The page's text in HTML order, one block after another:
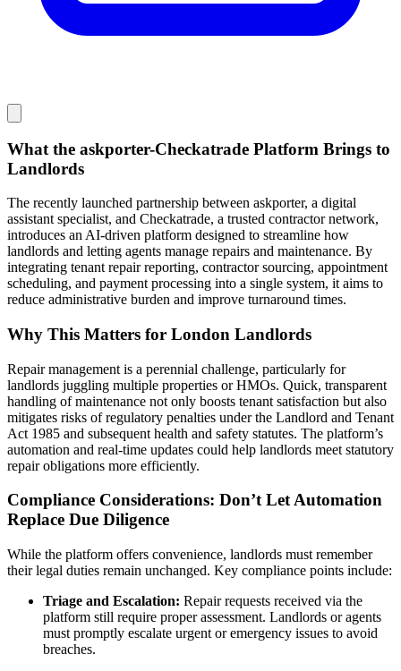
What the askporter-Checkatrade Platform Brings to
Landlords
The recently launched partnership between askporter, a digital
assistant specialist, and Checkatrade, a trusted contractor network,
introduces an AI-driven platform designed to streamline how
landlords and letting agents manage repairs and maintenance. By
integrating tenant repair reporting, contractor sourcing, appointment
scheduling, and payment processing into a single system, it aims to
reduce administrative burden and improve turnaround times.
Why This Matters for London Landlords
Repair management is a perennial challenge, particularly for
landlords juggling multiple properties or HMOs. Quick, transparent
handling of maintenance not only boosts tenant satisfaction but also
mitigates risks of regulatory penalties under the Landlord and Tenant
Act 1985 and subsequent health and safety statutes. The platform’s
automation and real-time updates could help landlords meet statutory
repair obligations more efficiently.
Compliance Considerations: Don’t Let Automation
Replace Due Diligence
While the platform offers convenience, landlords must remember
their legal duties remain unchanged. Key compliance points include:
Triage and Escalation: Repair requests received via the
platform still require proper assessment. Landlords or agents
must promptly escalate urgent or emergency issues to avoid
breaches.